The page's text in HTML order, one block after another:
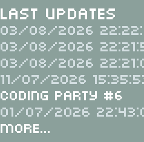
Last Updates
03/08/2026
03/08/2026
03/08/2026
11/07/2026
Coding Party #6
01/07/2026
More...